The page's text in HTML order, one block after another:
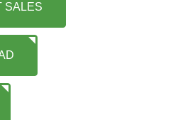
SALES